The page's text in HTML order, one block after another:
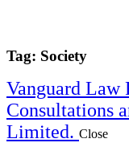
Tag: Society
Vanguard Law
Consultations
Limited. Close